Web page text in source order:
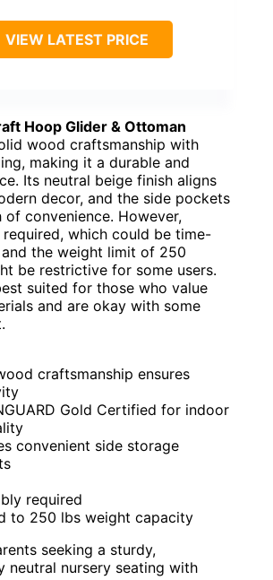
VIEW LATEST PRICE
Hoop Glider & Ottoman
wood craftsmanship with
making it a durable and
Its neutral beige finish aligns
decor, and the side pockets
of convenience. However,
required, which could be time-
the weight limit of 250
be restrictive for some users.
suited for those who value
and are okay with some
craftsmanship ensures
Gold Certified for indoor
convenient side storage
required
to 250 lbs weight capacity
seeking a sturdy,
neutral nursery seating with